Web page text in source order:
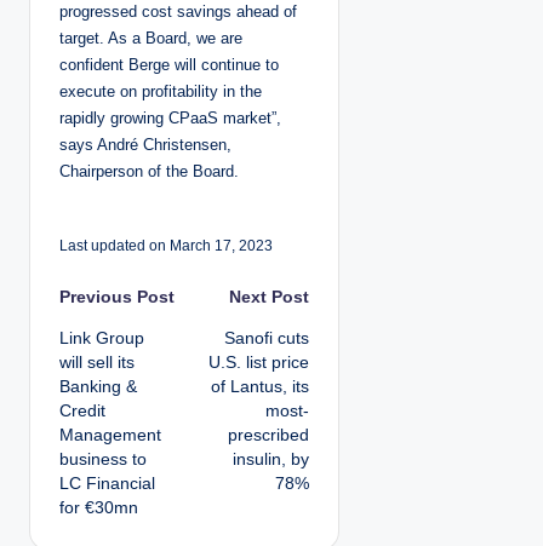
progressed cost savings ahead of
target. As a Board, we are
confident Berge will continue to
execute on profitability in the
rapidly growing CPaaS market”,
says André Christensen,
Chairperson of the Board.
Last updated on March 17, 2023
P
o
s
t
n
Previous Post
Link Group
will sell its
Banking &
Credit
Management
business to
LC Financial
for €30mn
Next Post
Sanofi cuts
U.S. list price
of Lantus, its
most-
prescribed
insulin, by
78%